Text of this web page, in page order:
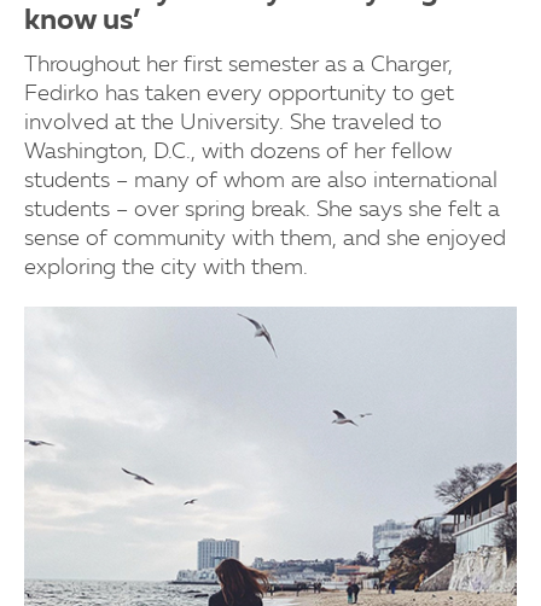
know us’
Throughout her first semester as a Charger,
Fedirko has taken every opportunity to get
involved at the University. She traveled to
Washington, D.C., with dozens of her fellow
students – many of whom are also international
students – over spring break. She says she felt a
sense of community with them, and she enjoyed
exploring the city with them.